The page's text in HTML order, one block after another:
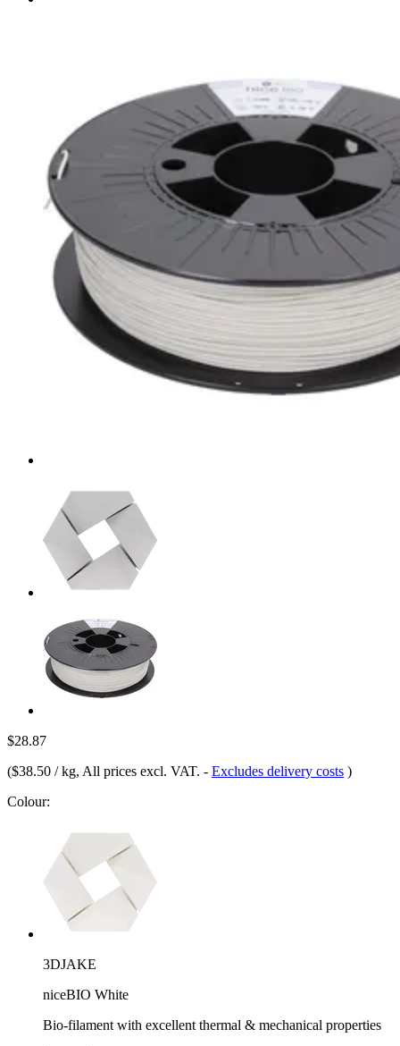
$28.87
($38.50 / kg, All prices excl. VAT. - Excludes delivery costs )
Colour:
3DJAKE
niceBIO White
Bio-filament with excellent thermal & mechanical properties